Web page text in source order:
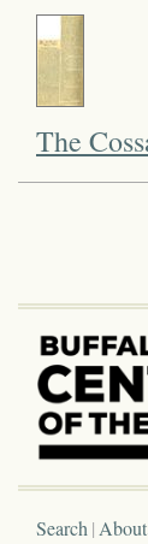
The
Search About